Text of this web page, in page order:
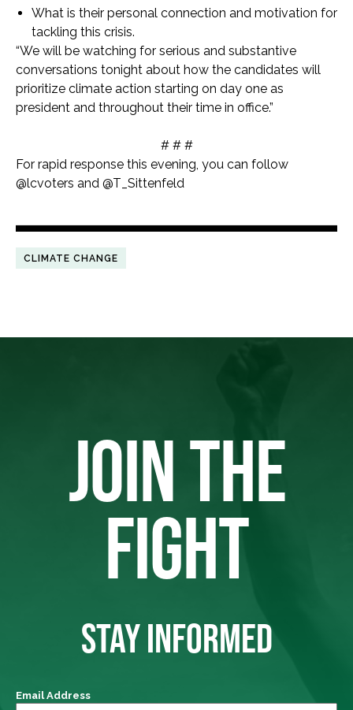
What is their personal connection and motivation for
tackling this crisis.
“We will be watching for serious and substantive
conversations tonight about how the candidates will
prioritize climate action starting on day one as
president and throughout their time in office.”
# # #
For rapid response this evening, you can follow
@lcvoters and @T_Sittenfeld
CLIMATE CHANGE
JOIN THE
FIGHT
STAY INFORMED
Email Address